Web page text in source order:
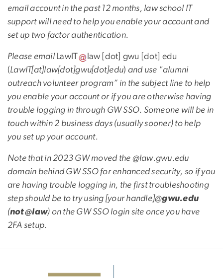
email account in the past 12 months, law school IT
support will need to help you enable your account and
set up two factor authentication.
Please email LawIT law [dot] gwu [dot] edu
(LawIT[at]law[dot]gwu[dot]edu) and use "alumni
outreach volunteer program” in the subject line to help
you enable your account or if you are otherwise having
trouble logging in through GW SSO. Someone will be in
touch within 2 business days (usually sooner) to help
you set up your account.
Note that in 2023 GW moved the @law.gwu.edu
domain behind GW SSO for enhanced security, so if you
are having trouble logging in, the first troubleshooting
step should be to try using [your handle]@gwu.edu
(not @law) on the GW SSO login site once you have
2FA setup.